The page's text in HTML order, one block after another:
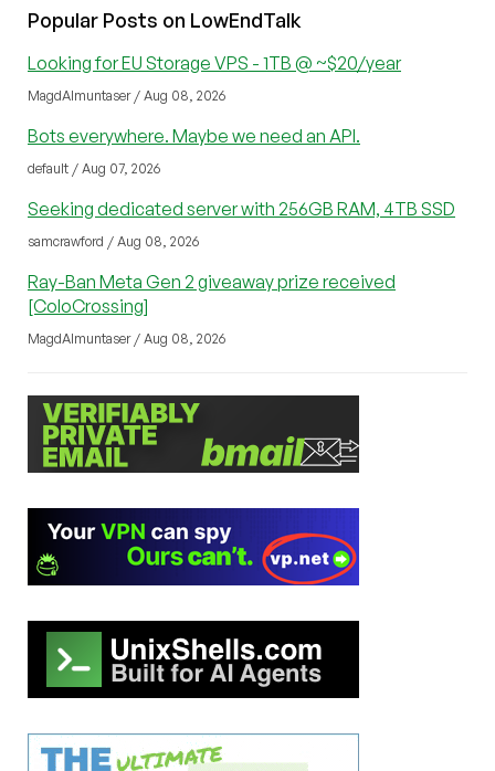
Popular Posts on LowEndTalk
Looking for EU Storage VPS - 1TB @ ~$20/year
MagdAlmuntaser / Aug 08, 2026
Bots everywhere. Maybe we need an API.
default / Aug 07, 2026
Seeking dedicated server with 256GB RAM, 4TB SSD
samcrawford / Aug 08, 2026
Ray-Ban Meta Gen 2 giveaway prize received
[ColoCrossing]
MagdAlmuntaser / Aug 08, 2026